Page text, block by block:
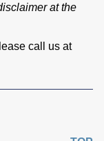
at the
call us at